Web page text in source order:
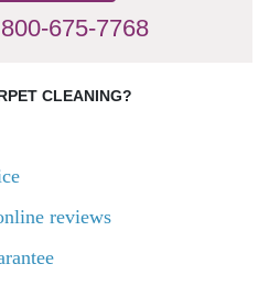
800-675-7768
CLEANING?
reviews